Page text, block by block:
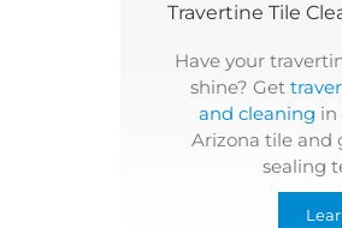
Travertine Tile
Have your
shine? Get
and cleaning in
Arizona tile and
sealing